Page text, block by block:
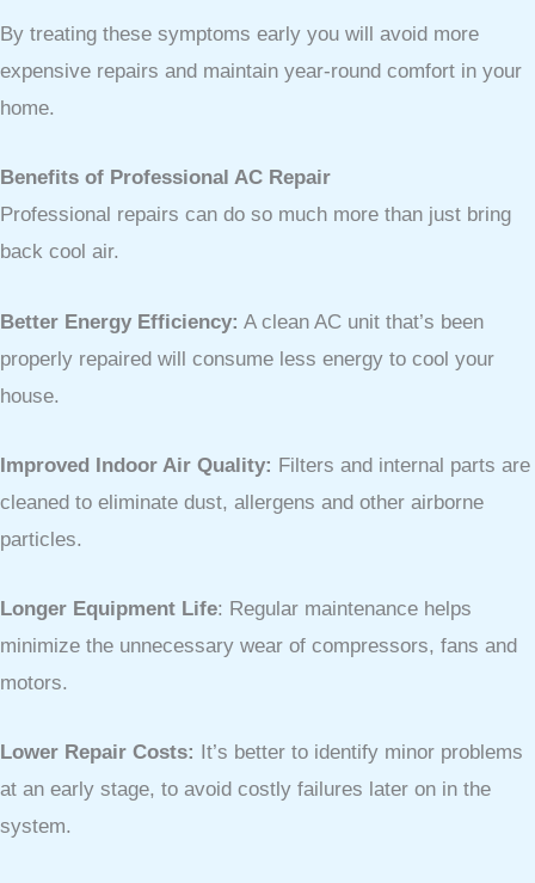
By treating these symptoms early you will avoid more
expensive repairs and maintain year-round comfort in your
home.
Benefits of Professional AC Repair
Professional repairs can do so much more than just bring
back cool air.
Better Energy Efficiency: A clean AC unit that’s been
properly repaired will consume less energy to cool your
house.
Improved Indoor Air Quality: Filters and internal parts are
cleaned to eliminate dust, allergens and other airborne
particles.
Longer Equipment Life: Regular maintenance helps
minimize the unnecessary wear of compressors, fans and
motors.
Lower Repair Costs:
It’s better to identify minor problems
at an early stage, to avoid costly failures later on in the
system.